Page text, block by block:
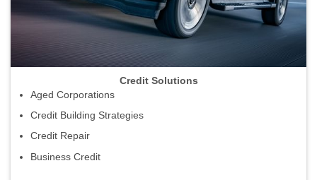
Credit Solutions
Aged Corporations
Credit Building Strategies
Credit Repair
Business Credit